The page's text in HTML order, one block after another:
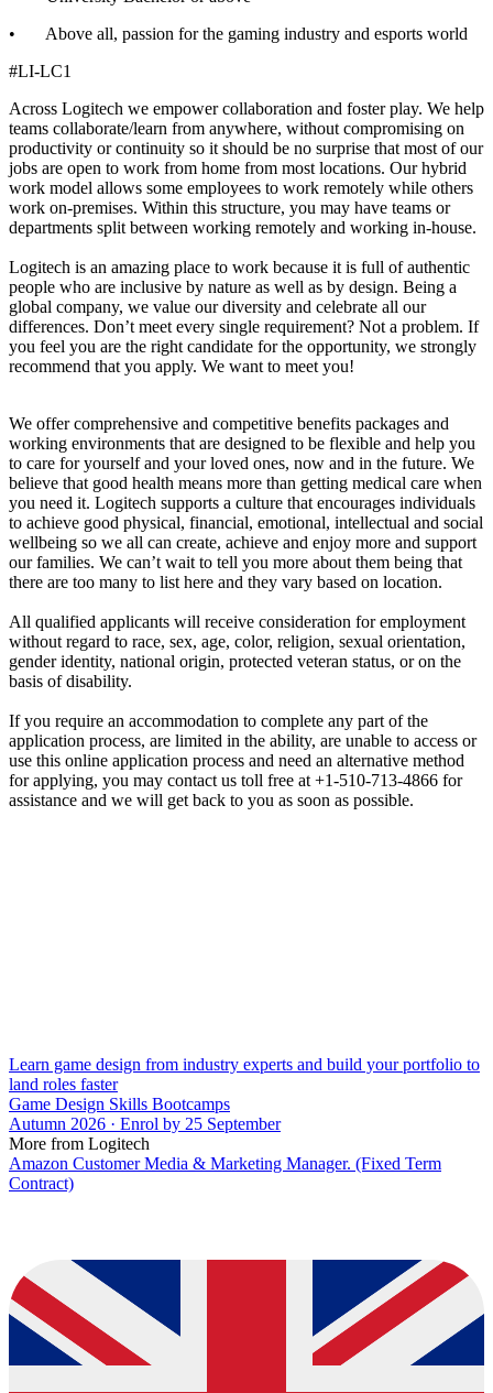
• Above all, passion for the gaming industry and esports world
#LI-LC1
Across Logitech we empower collaboration and foster play. We help
teams collaborate/learn from anywhere, without compromising on
productivity or continuity so it should be no surprise that most of our
jobs are open to work from home from most locations. Our hybrid
work model allows some employees to work remotely while others
work on-premises. Within this structure, you may have teams or
departments split between working remotely and working in-house.
Logitech is an amazing place to work because it is full of authentic
people who are inclusive by nature as well as by design. Being a
global company, we value our diversity and celebrate all our
differences. Don’t meet every single requirement? Not a problem. If
you feel you are the right candidate for the opportunity, we strongly
recommend that you apply. We want to meet you!
We offer comprehensive and competitive benefits packages and
working environments that are designed to be flexible and help you
to care for yourself and your loved ones, now and in the future. We
believe that good health means more than getting medical care when
you need it. Logitech supports a culture that encourages individuals
to achieve good physical, financial, emotional, intellectual and social
wellbeing so we all can create, achieve and enjoy more and support
our families. We can’t wait to tell you more about them being that
there are too many to list here and they vary based on location.
All qualified applicants will receive consideration for employment
without regard to race, sex, age, color, religion, sexual orientation,
gender identity, national origin, protected veteran status, or on the
basis of disability.
If you require an accommodation to complete any part of the
application process, are limited in the ability, are unable to access or
use this online application process and need an alternative method
for applying, you may contact us toll free at +1-510-713-4866 for
assistance and we will get back to you as soon as possible.
Learn game design from industry experts and build your portfolio to
land roles faster
Game Design Skills Bootcamps
Autumn 2026 · Enrol by 25 September
More from Logitech
Amazon Customer Media & Marketing Manager. (Fixed Term
Contract)